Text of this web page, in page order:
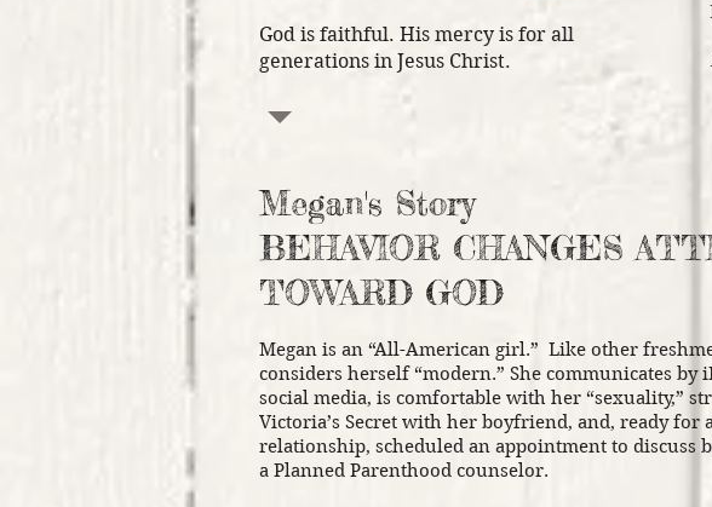
God is faithful. His mercy is for all
generations in Jesus Christ.
Megan's Story
BEHAVIOR CHANGES
TOWARD GOD
Megan is an “All-American girl.” Like other
considers herself “modern.” She communicates by
social media, is comfortable with her “sexuality,”
Victoria’s Secret with her boyfriend, and, ready for
relationship, scheduled an appointment to discuss
a Planned Parenthood counselor.